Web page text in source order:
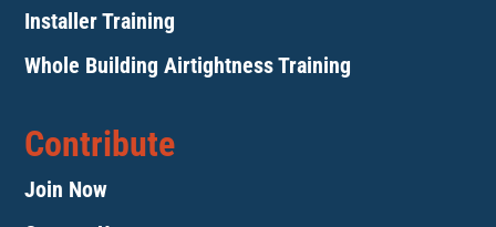
Installer Training
Whole Building Airtightness Training
Contribute
Join Now